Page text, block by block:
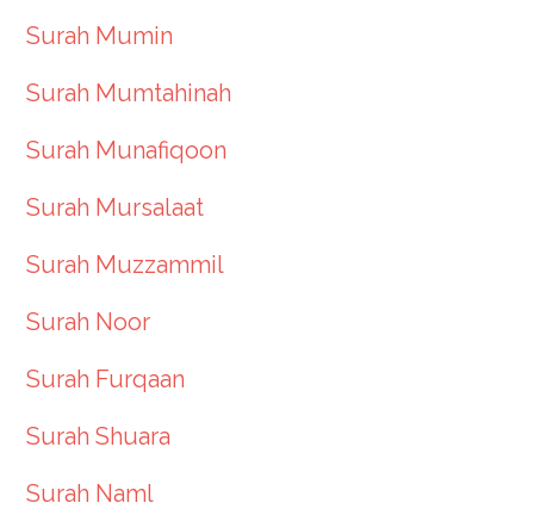
Surah Mumin
Surah Mumtahinah
Surah Munafiqoon
Surah Mursalaat
Surah Muzzammil
Surah Noor
Surah Furqaan
Surah Shuara
Surah Naml